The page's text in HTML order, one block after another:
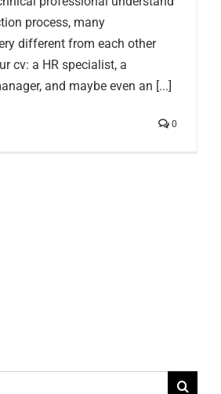
process, many
different from each other
cv: a HR specialist, a
and maybe even an [...]
0